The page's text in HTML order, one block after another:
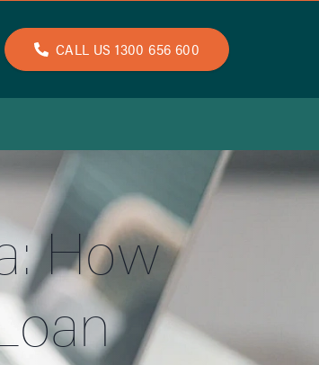
CALL US 1300 656 600
How